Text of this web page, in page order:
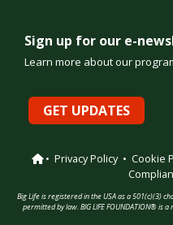
Sign up for our e-
Learn more about our
GET UPDATES
• Privacy Policy• Cookie
Big Life is registered in the USA as a 501(c)(3)
permitted by law. BIG LIFE FOUNDATION® is